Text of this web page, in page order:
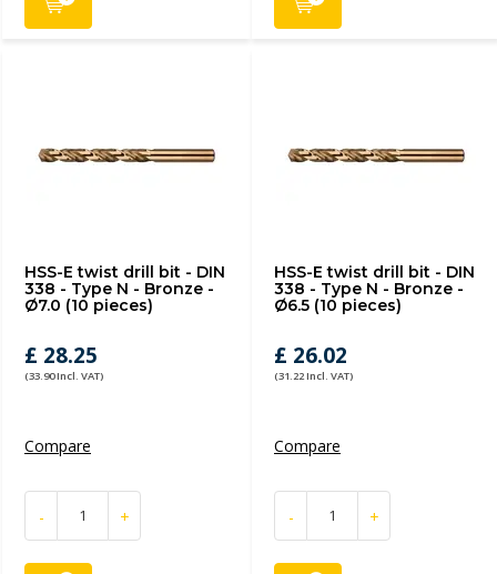
HSS-E twist drill bit - DIN
338 - Type N - Bronze -
Ø7.0 (10 pieces)
£ 28.25
(33.90 Incl. VAT)
Compare
- +
HSS-E twist drill bit - DIN
338 - Type N - Bronze -
Ø6.5 (10 pieces)
£ 26.02
(31.22 Incl. VAT)
Compare
- +